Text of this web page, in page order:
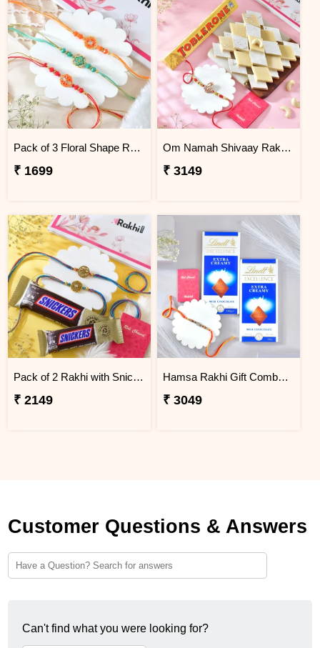
Pack of 3 Floral Shape Rakhi
₹ 1699
Om Namah Shivaay Rakhi Gift Combo with Chocolate & Sweet
₹ 3149
Pack of 2 Rakhi with Snickers Chocolates
₹ 2149
Hamsa Rakhi Gift Combo with Lindt Excellence Chocolates
₹ 3049
Customer Questions & Answers
Can't find what you were looking for?